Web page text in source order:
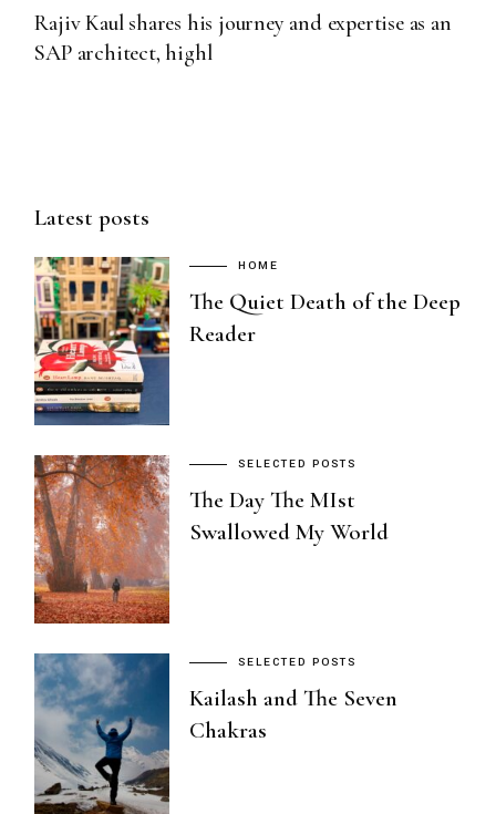
Rajiv Kaul shares his journey and expertise as an
SAP architect, highl
Latest posts
HOME
The Quiet Death of the Deep
Reader
SELECTED POSTS
The Day The MIst
Swallowed My World
SELECTED POSTS
Kailash and The Seven
Chakras